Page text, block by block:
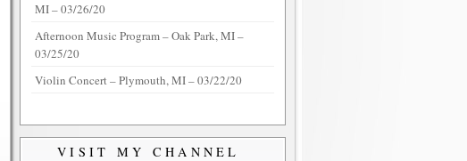
MI – 03/26/20
Afternoon Music Program – Oak Park, MI –
03/25/20
Violin Concert – Plymouth, MI – 03/22/20
VISIT MY CHANNEL